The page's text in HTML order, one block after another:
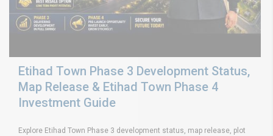
Etihad Town Phase 3 Development Status,
Map Release & Etihad Town Phase 4
Investment Guide
Explore Etihad Town Phase 3 development status, map release, plot